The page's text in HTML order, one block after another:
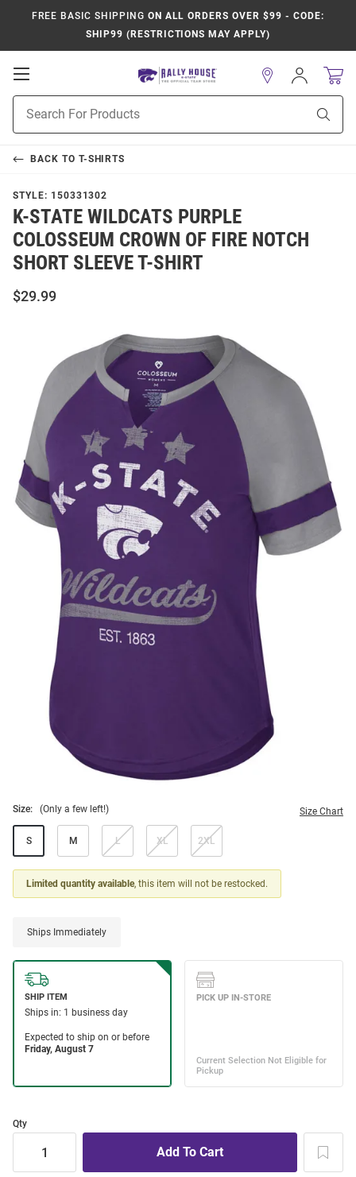
FREE BASIC SHIPPING ON ALL ORDERS OVER $99 - CODE:
SHIP99 (RESTRICTIONS MAY APPLY)
Open
Navigation
Search
Sign
In
BACK TO T-SHIRTS
STYLE: 150331302
K-STATE WILDCATS PURPLE
COLOSSEUM CROWN OF FIRE NOTCH
SHORT SLEEVE T-SHIRT
$29.99
Size: (Only a few left!) Size Chart
S M L XL 2XL
Limited quantity available, this item will not be restocked.
Ships Immediately
Qty